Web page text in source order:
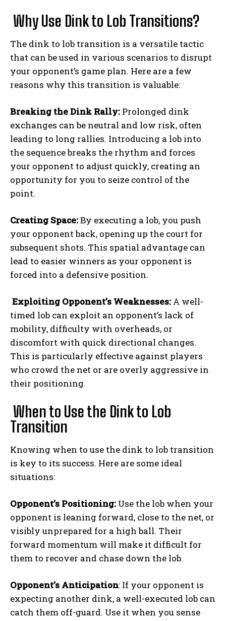
Why Use Dink to Lob Transitions?
The dink to lob transition is a versatile tactic
that can be used in various scenarios to disrupt
your opponent’s game plan. Here are a few
reasons why this transition is valuable:
Breaking the Dink Rally: Prolonged dink
exchanges can be neutral and low risk, often
leading to long rallies. Introducing a lob into
the sequence breaks the rhythm and forces
your opponent to adjust quickly, creating an
opportunity for you to seize control of the
point.
Creating Space:By executing a lob, you push
your opponent back, opening up the court for
subsequent shots. This spatial advantage can
lead to easier winners as your opponent is
forced into a defensive position.
Exploiting Opponent’s Weaknesses: A well-
timed lob can exploit an opponent’s lack of
mobility, difficulty with overheads, or
discomfort with quick directional changes.
This is particularly effective against players
who crowd the net or are overly aggressive in
their positioning.
When to Use the Dink to Lob
Transition
Knowing when to use the dink to lob transition
is key to its success. Here are some ideal
situations:
Opponent’s Positioning: Use the lob when your
opponent is leaning forward, close to the net, or
visibly unprepared for a high ball. Their
forward momentum will make it difficult for
them to recover and chase down the lob.
Opponent’s Anticipation: If your opponent is
expecting another dink, a well-executed lob can
catch them off-guard. Use it when you sense